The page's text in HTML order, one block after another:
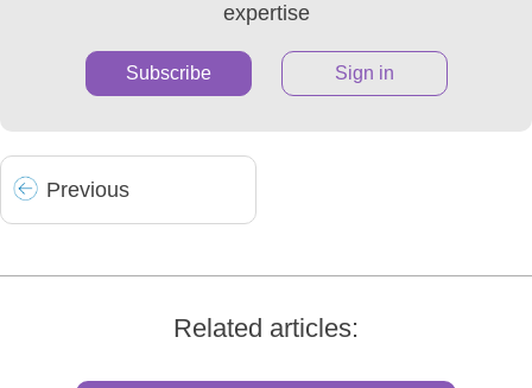
expertise
Subscribe Sign in
Previous
Related articles: